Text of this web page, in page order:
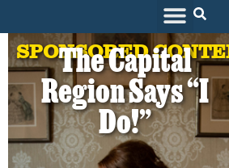
SPONSORED
The Capital
Region Says “I
Do!”